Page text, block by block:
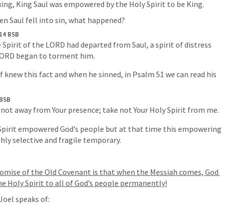
King Saul was empowered by the Holy Spirit to be King.
Saul fell into sin, what happened?
BSB
of the LORD had departed from Saul, a spirit of distress
began to torment him.
knew this fact and when he sinned, in Psalm 51 we can read his
away from Your presence; take not Your Holy Spirit from me.
empowered God’s people but at that time this empowering
selective and fragile temporary.
of the Old Covenant is that when the Messiah comes, God
Holy Spirit to all of God’s people permanently!
speaks of: